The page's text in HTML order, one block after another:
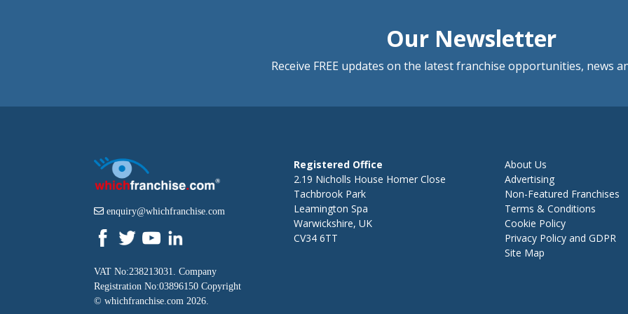
Our Newsletter
Receive FREE updates on the latest franchise opportunities, news
enquiry@whichfranchise.com
VAT No:238213031. Company
Registration No:03896150 Copyright
© whichfranchise.com 2026.
Registered Office
2.19 Nicholls House Homer Close
Tachbrook Park
Leamington Spa
Warwickshire, UK
CV34 6TT
About Us
Advertising
Non-Featured Franchises
Terms & Conditions
Cookie Policy
Privacy Policy and GDPR
Site Map